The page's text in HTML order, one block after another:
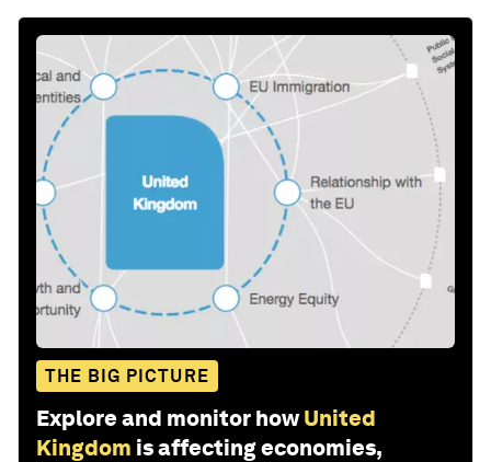
THE BIG PICTURE
Explore and monitor how United
Kingdom is affecting economies,